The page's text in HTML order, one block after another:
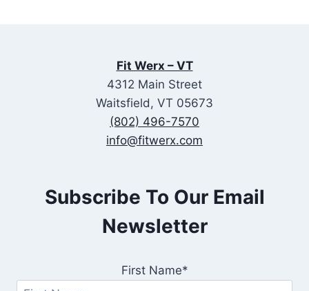
Fit Werx – VT
4312 Main Street
Waitsfield, VT 05673
(802) 496-7570
info@fitwerx.com
Subscribe To Our Email
Newsletter
First Name*